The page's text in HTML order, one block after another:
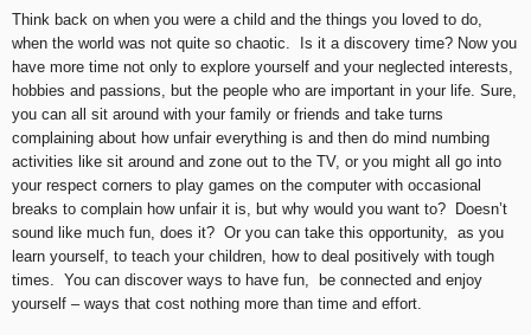
Think back on when you were a child and the things you loved to do,
when the world was not quite so chaotic. Is it a discovery time? Now you
have more time not only to explore yourself and your neglected interests,
hobbies and passions, but the people who are important in your life. Sure,
you can all sit around with your family or friends and take turns
complaining about how unfair everything is and then do mind numbing
activities like sit around and zone out to the TV, or you might all go into
your respect corners to play games on the computer with occasional
breaks to complain how unfair it is, but why would you want to? Doesn’t
sound like much fun, does it? Or you can take this opportunity, as you
learn yourself, to teach your children, how to deal positively with tough
times. You can discover ways to have fun, be connected and enjoy
yourself – ways that cost nothing more than time and effort.